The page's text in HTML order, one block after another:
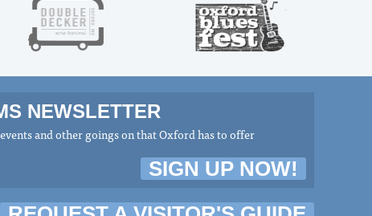
NEWSLETTER
and other goings on that Oxford has to offer
SIGN UP NOW!